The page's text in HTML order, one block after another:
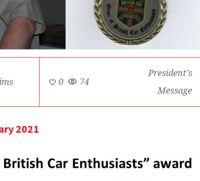
0 74
President's
Message
2021